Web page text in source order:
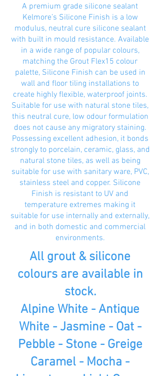
A premium grade silicone sealant
Kelmore’s Silicone Finish is a low
modulus, neutral cure silicone sealant
with built in mould resistance. Available
in a wide range of popular colours,
matching the Grout Flex15 colour
palette, Silicone Finish can be used in
wall and floor tiling installations to
create highly flexible, waterproof joints.
Suitable for use with natural stone tiles,
this neutral cure, low odour formulation
does not cause any migratory staining.
Possessing excellent adhesion, it bonds
strongly to porcelain, ceramic, glass, and
natural stone tiles, as well as being
suitable for use with sanitary ware, PVC,
stainless steel and copper. Silicone
Finish is resistant to UV and
temperature extremes making it
suitable for use internally and externally,
and in both domestic and commercial
environments.
All grout & silicone
colours are available in
stock.
Alpine White - Antique
White - Jasmine - Oat -
Pebble - Stone - Greige
Caramel - Mocha -